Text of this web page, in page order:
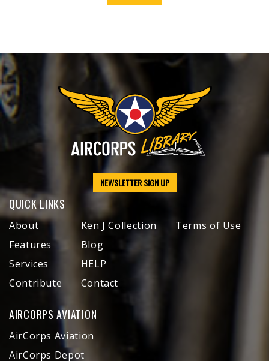
NEWSLETTER SIGN UP
QUICK LINKS
About
Features
Services
Contribute
Ken J Collection
Blog
HELP
Contact
Terms of Use
AIRCORPS AVIATION
AirCorps Aviation
AirCorps Depot